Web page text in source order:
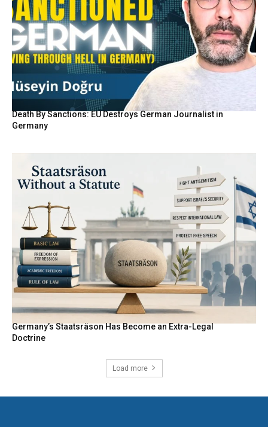
Death By Sanctions: EU Destroys German Journalist in
Germany
Germany’s Staatsräson Has Become an Extra-Legal
Doctrine
Load more